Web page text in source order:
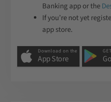
Banking app or the
If you’re not yet
app store.
Download on the
App Store